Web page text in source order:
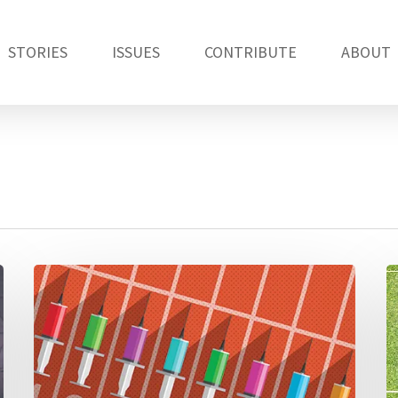
STORIES ISSUES CONTRIBUTE ABOUT
Anti-
doping
efforts,
Russia’s
medals
and
in